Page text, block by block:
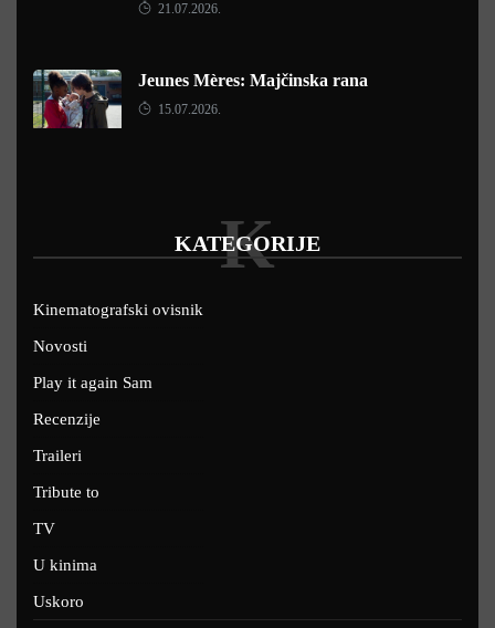
21.07.2026.
Jeunes Mères: Majčinska rana
15.07.2026.
KATEGORIJE
K
Kinematografski ovisnik
Novosti
Play it again Sam
Recenzije
Traileri
Tribute to
TV
U kinima
Uskoro